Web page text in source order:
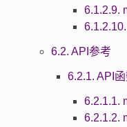
6.1.2.9.
6.2. API参考
6.2.1. API
6.2.1.1.
6.2.1.2.